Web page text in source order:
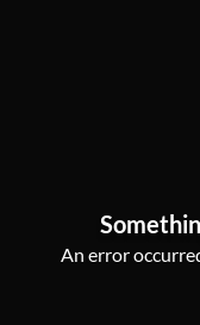
An error